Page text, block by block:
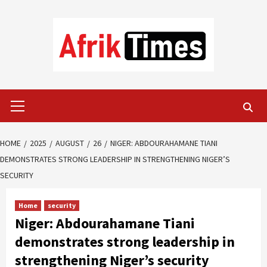
Menu
HOME 2025 AUGUST 26
NIGER: ABDOURAHAMANE TIANI
DEMONSTRATES STRONG LEADERSHIP IN STRENGTHENING NIGER’S
SECURITY
Home security
Niger: Abdourahamane Tiani
demonstrates strong leadership in
strengthening Niger’s security